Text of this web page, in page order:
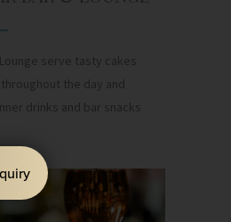
serve tasty cakes
the day and
drinks and bar snacks